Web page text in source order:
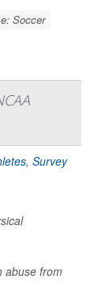
Soccer
abuse from